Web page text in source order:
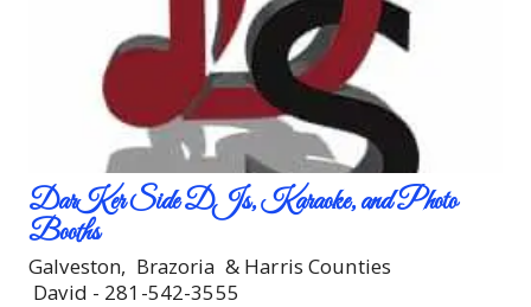
DarKer Side DJs, Karaoke, and Photo
Booths
Galveston,  Brazoria  & Harris Counties
David - 281-542-3555